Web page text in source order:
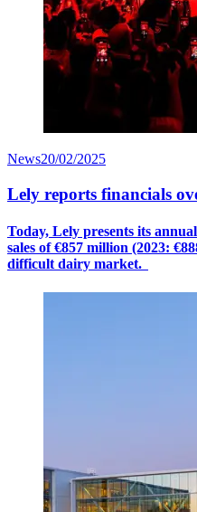
News20/02/2025
Lely reports financials
Today, Lely presents its
sales of €857 million (2023:
difficult dairy market.